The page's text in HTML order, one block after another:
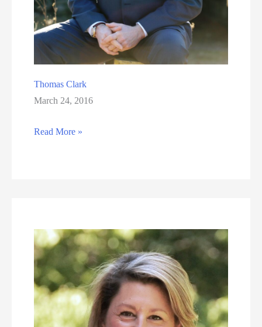
Thomas Clark
March 24, 2016
Thomas
Read More »